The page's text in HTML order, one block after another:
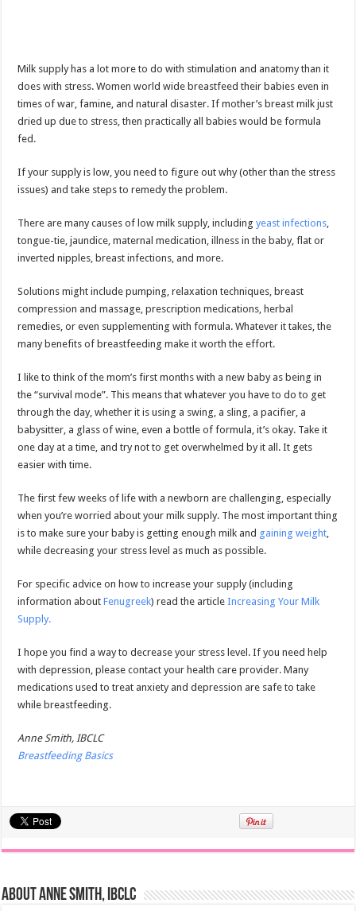
Milk supply has a lot more to do with stimulation and anatomy than it
does with stress. Women world wide breastfeed their babies even in
times of war, famine, and natural disaster. If mother’s breast milk just
dried up due to stress, then practically all babies would be formula
fed.
If your supply is low, you need to figure out why (other than the stress
issues) and take steps to remedy the problem.
There are many causes of low milk supply, includingyeast infections,
tongue-tie, jaundice, maternal medication, illness in the baby, flat or
inverted nipples, breast infections, and more.
Solutions might include pumping, relaxation techniques, breast
compression and massage, prescription medications, herbal
remedies, or even supplementing with formula. Whatever it takes, the
many benefits of breastfeeding make it worth the effort.
I like to think of the mom’s first months with a new baby as being in
the “survival mode”. This means that whatever you have to do to get
through the day, whether it is using a swing, a sling, a pacifier, a
babysitter, a glass of wine, even a bottle of formula, it’s okay. Take it
one day at a time, and try not to get overwhelmed by it all. It gets
easier with time.
The first few weeks of life with a newborn are challenging, especially
when you’re worried about your milk supply. The most important thing
is to make sure your baby is getting enough milk and gaining weight,
while decreasing your stress level as much as possible.
For specific advice on how to increase your supply (including
information aboutFenugreek) read the articleIncreasing Your Milk
Supply.
I hope you find a way to decrease your stress level. If you need help
with depression, please contact your health care provider. Many
medications used to treat anxiety and depression are safe to take
while breastfeeding.
Anne Smith, IBCLC
Breastfeeding Basics
About Anne Smith, IBCLC